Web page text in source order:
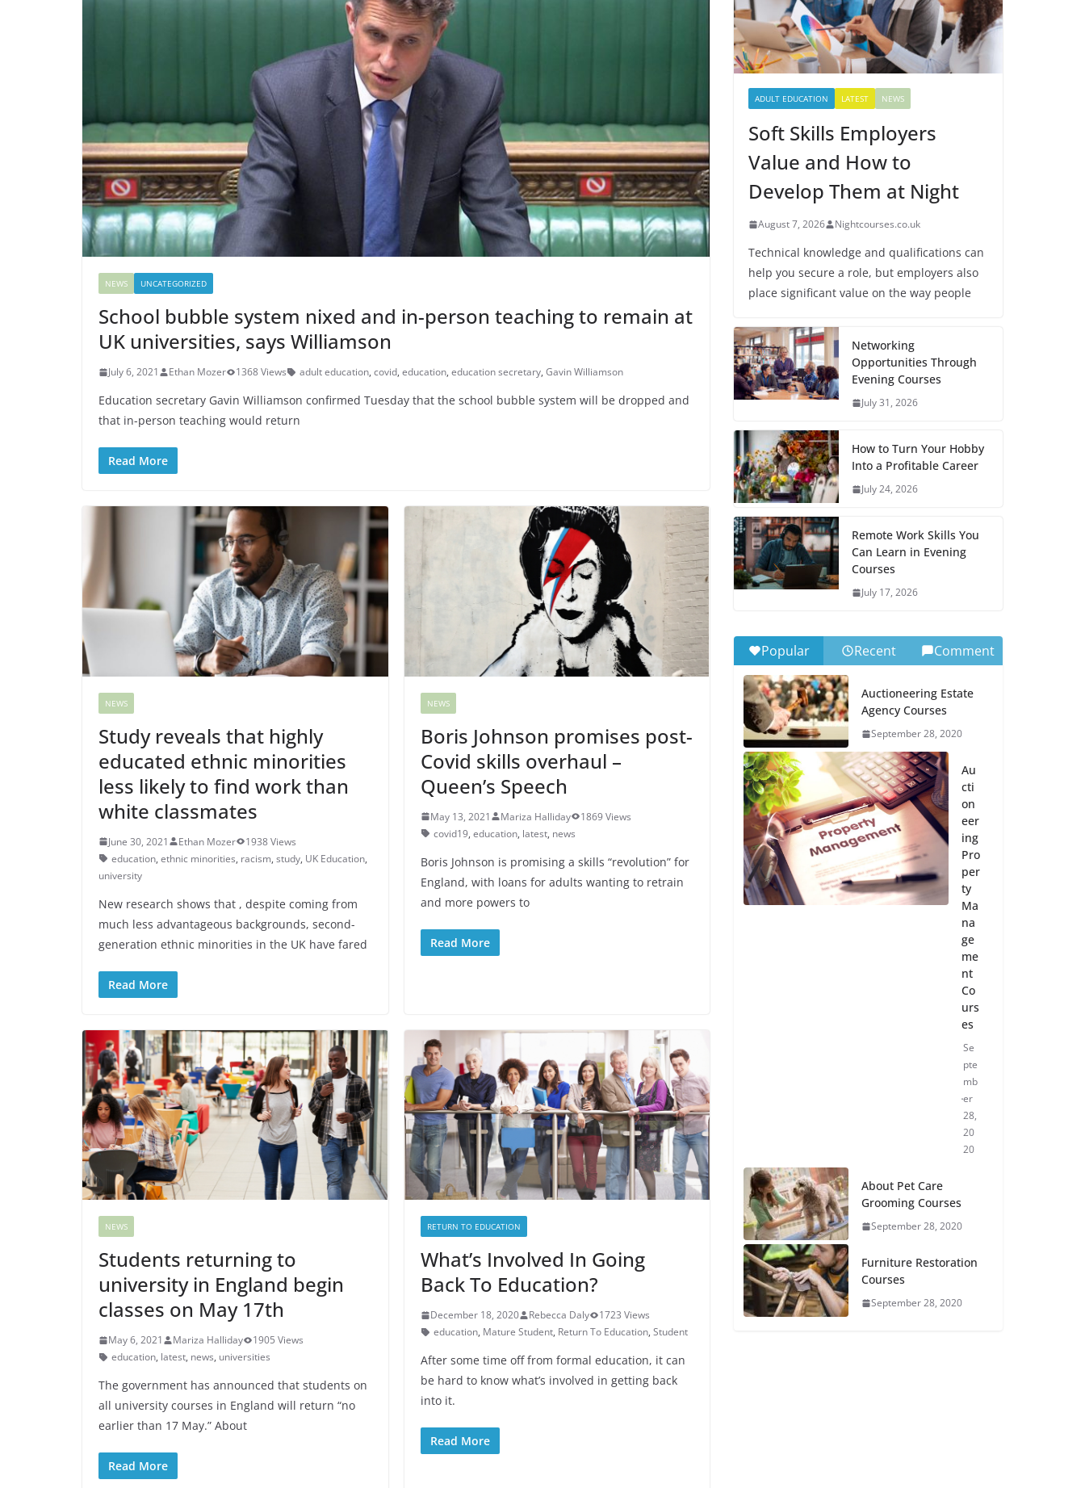
NEWS UNCATEGORIZED
School bubble system nixed and in-person teaching to remain at
UK universities, says Williamson
July 6, 2021 Ethan Mozer 1368 Views adult education, covid, education, education secretary, Gavin Williamson
Education secretary Gavin Williamson confirmed Tuesday that the school bubble system will be dropped and
that in-person teaching would return
Read More
NEWS
Study reveals that highly
educated ethnic minorities
less likely to find work than
white classmates
June 30, 2021 Ethan Mozer
1938 Views
education, ethnic minorities, racism, study, UK Education,
university
New research shows that , despite coming from
much less advantageous backgrounds, second-
generation ethnic minorities in the UK have fared
Read More
NEWS
Boris Johnson promises post-
Covid skills overhaul –
Queen’s Speech
May 13, 2021 Mariza Halliday
1869 Views
covid19, education, latest, news
Boris Johnson is promising a skills “revolution” for
England, with loans for adults wanting to retrain
and more powers to
Read More
NEWS
Students returning to
university in England begin
classes on May 17th
May 6, 2021 Mariza Halliday
1905 Views
education, latest, news, universities
The government has announced that students on
all university courses in England will return “no
earlier than 17 May.” About
Read More
RETURN TO EDUCATION
What’s Involved In Going
Back To Education?
December 18, 2020 Rebecca Daly
1723 Views
education, Mature Student, Return To Education, Student
After some time off from formal education, it can
be hard to know what’s involved in getting back
into it.
Read More
ADULT EDUCATION LATEST NEWS
Soft Skills Employers
Value and How to
Develop Them at Night
August 7, 2026 Nightcourses.co.uk
Technical knowledge and qualifications can
help you secure a role, but employers also
place significant value on the way people
Networking
Opportunities Through
Evening Courses
July 31, 2026
How to Turn Your Hobby
Into a Profitable Career
July 24, 2026
Remote Work Skills You
Can Learn in Evening
Courses
July 17, 2026
Popular Recent Comment
Auctioneering Estate
Agency Courses
September 28, 2020
Au
cti
on
eer
ing
Pro
per
ty
Ma
na
ge
me
nt
Co
urs
es
Se
pte
mb
er
28,
20
20
About Pet Care
Grooming Courses
September 28, 2020
Furniture Restoration
Courses
September 28, 2020